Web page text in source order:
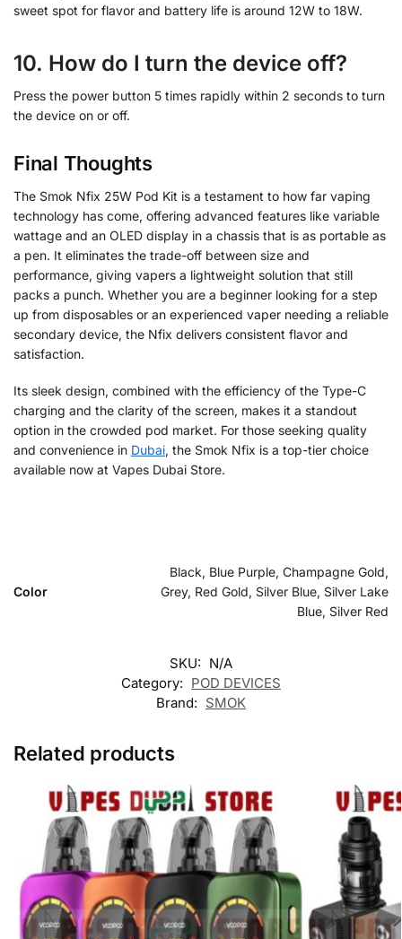
sweet spot for flavor and battery life is around 12W to 18W.
10. How do I turn the device off?
Press the power button 5 times rapidly within 2 seconds to turn
the device on or off.
Final Thoughts
The Smok Nfix 25W Pod Kit is a testament to how far vaping
technology has come, offering advanced features like variable
wattage and an OLED display in a chassis that is as portable as
a pen. It eliminates the trade-off between size and
performance, giving vapers a lightweight solution that still
packs a punch. Whether you are a beginner looking for a step
up from disposables or an experienced vaper needing a reliable
secondary device, the Nfix delivers consistent flavor and
satisfaction.
Its sleek design, combined with the efficiency of the Type-C
charging and the clarity of the screen, makes it a standout
option in the crowded pod market. For those seeking quality
and convenience in Dubai, the Smok Nfix is a top-tier choice
available now at Vapes Dubai Store.
Color
Black, Blue Purple, Champagne Gold,
Grey, Red Gold, Silver Blue, Silver Lake
Blue, Silver Red
SKU: N/A
Category: POD DEVICES
Brand: SMOK
Related products